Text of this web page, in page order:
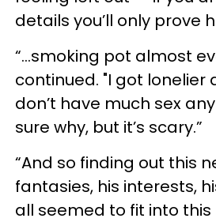
details you’ll only prove
“…smoking pot almost
continued. "I got lonelier
don’t have much sex
sure why, but it’s scary.”
“And so finding out this
fantasies, his interests,
all seemed to fit into this